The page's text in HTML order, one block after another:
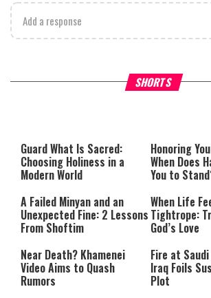
Add a response
SHORTS
What it Means to Be a Man
Why
Worship
Guard What Is Sacred:
Choosing Holiness in a
Modern World
Honoring
When Does
You to
A Failed Minyan and an
Unexpected Fine: 2 Lessons
From Shoftim
When Life
Tightrope:
God’s Love
Near Death? Khamenei
Video Aims to Quash
Rumors
Fire at
Iraq Foils
Plot